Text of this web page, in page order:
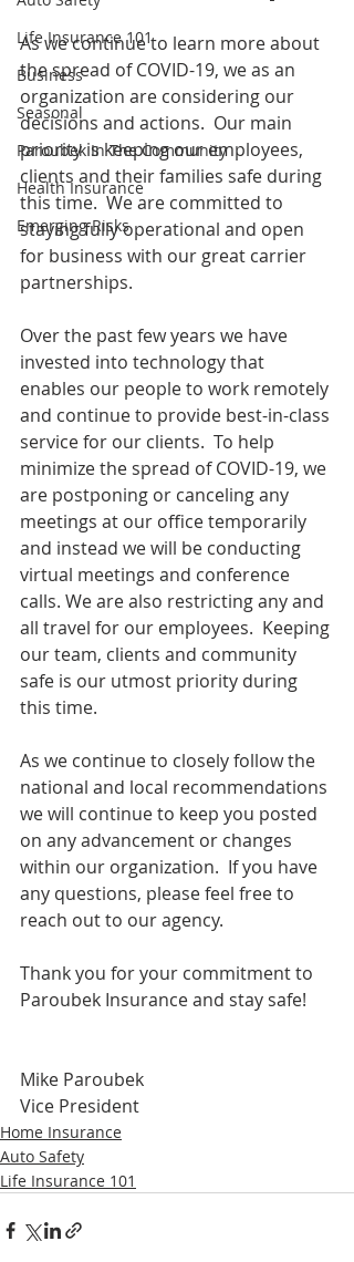
Life Insurance 101
Business
Seasonal
Paroubek In The Community
Health Insurance
Emerging Risks
As we continue to learn more about
the spread of COVID-19, we as an
organization are considering our
decisions and actions.  Our main
priority is keeping our employees,
clients and their families safe during
this time.  We are committed to
staying fully operational and open
for business with our great carrier
partnerships.
Over the past few years we have
invested into technology that
enables our people to work remotely
and continue to provide best-in-class
service for our clients.  To help
minimize the spread of COVID-19, we
are postponing or canceling any
meetings at our office temporarily
and instead we will be conducting
virtual meetings and conference
calls. We are also restricting any and
all travel for our employees.  Keeping
our team, clients and community
safe is our utmost priority during
this time.
As we continue to closely follow the
national and local recommendations
we will continue to keep you posted
on any advancement or changes
within our organization.  If you have
any questions, please feel free to
reach out to our agency.
Thank you for your commitment to
Paroubek Insurance and stay safe!
Mike Paroubek
Vice President
Home Insurance
Auto Safety
Life Insurance 101